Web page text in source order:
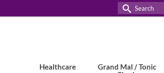
Search
for:
Healthcare
Grand Mal / Tonic